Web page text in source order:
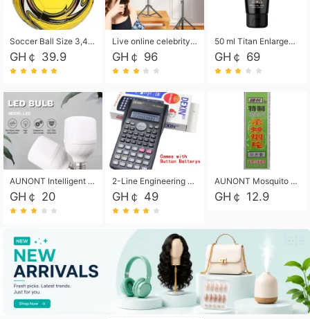
Soccer Ball Size 3,4,5, Youth football Soccer Ball. Training/Match.Outdoor football Soccer ball. Indoor Soccer. Women's football Soccer. Men's Soccer. Training football Soccer Ball. Weather Proof.
GH￠ 39.9
Live online celebrity anchor beauty 10-inch folding tripod bracket mobile phone led round fill light.
GH￠ 96
50 ml Titan Enlargement Balm Gold, for the big penis. Male enlargement cream for the penis. Enlarge the gel and enlarge the penis.
GH￠ 69
AUNONT Intelligent led light bulb radar sensor sound and light control bulb light e27 universal screw household hallway Led energy saving lamps for hallway garage home entrance lighting
GH￠ 20
2-Line Engineering Scientific Calculator, Suitable for School and Business (Black)
GH￠ 49
AUNONT Mosquito repellent tablets household mosquito coils insecticide fumigation authentic smoke mosquito repellent household mosquito repellent
GH￠ 12.9